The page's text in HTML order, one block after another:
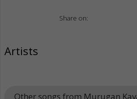
Share on:
Artists
Other songs from Murugan